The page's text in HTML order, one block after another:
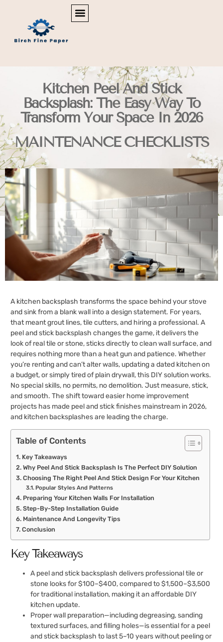
Kitchen Peel And Stick
Backsplash: The Easy Way To
Transform Your Space In 2026
MAINTENANCE CHECKLISTS
A kitchen backsplash transforms the space behind your stove
and sink from a blank wall into a design statement. For years,
that meant grout lines, tile cutters, and hiring a professional. A
peel and stick backsplash changes the game, it delivers the
look of real tile or stone, sticks directly to clean wall surface, and
requires nothing more than a heat gun and patience. Whether
you’re renting and can’t alter walls, updating a dated kitchen on
a budget, or simply tired of plain drywall, this DIY solution works.
No special skills, no permits, no demolition. Just measure, stick,
and smooth. The shift toward easier home improvement
projects has made peel and stick finishes mainstream in 2026,
and kitchen backsplashes are leading the charge.
Table of Contents
Key Takeaways
Why Peel And Stick Backsplash Is The Perfect DIY Solution
Choosing The Right Peel And Stick Design For Your Kitchen
Popular Styles And Patterns
Preparing Your Kitchen Walls For Installation
Step-By-Step Installation Guide
Maintenance And Longevity Tips
Conclusion
Key Takeaways
A peel and stick backsplash delivers professional tile or
stone looks for $100–$400, compared to $1,500–$3,500
for traditional installation, making it an affordable DIY
kitchen update.
Proper wall preparation—including degreasing, sanding
textured surfaces, and filling holes—is essential for a peel
and stick backsplash to last 5–10 years without peeling or